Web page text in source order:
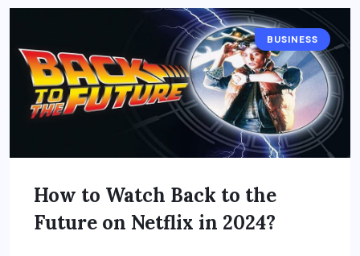
BUSINESS
How to Watch Back to the
Future on Netflix in 2024?